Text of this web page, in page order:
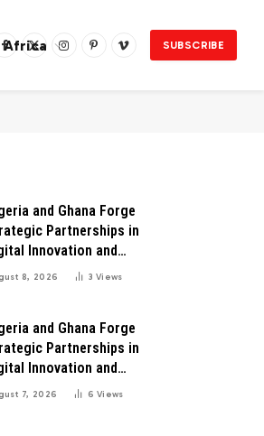
Africa
Facebook
X
InstagramPinterestVimeo
SUBSCRIBE
and Ghana Forge
Partnerships in
Innovation and
for Economic
8, 2026 3Views
and Ghana Forge
Partnerships in
Innovation and
for Economic
7, 2026 6Views